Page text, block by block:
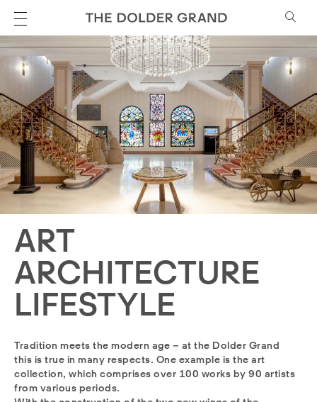
ART
ARCHITECTURE
LIFESTYLE
Tradition meets the modern age – at the Dolder Grand
this is true in many respects. One example is the art
collection, which comprises over 100 works by 90 artists
from various periods.